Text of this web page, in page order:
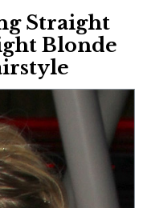
Straight
Blonde